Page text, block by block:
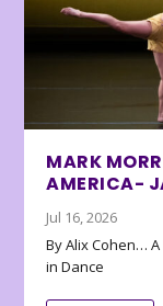
MARK
AMERICA-
Jul 16, 2026
By Alix Cohen…
in Dance